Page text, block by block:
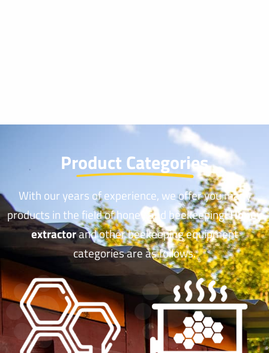
Product Categories
With our years of experience, we offer you many
products in the field of honey and beekeeping!Honey
extractorand other beekeeping equipment
categories are as follows.